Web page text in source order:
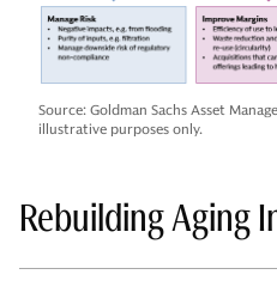
Source: Goldman Sachs Asset
illustrative purposes only.
Rebuilding Aging